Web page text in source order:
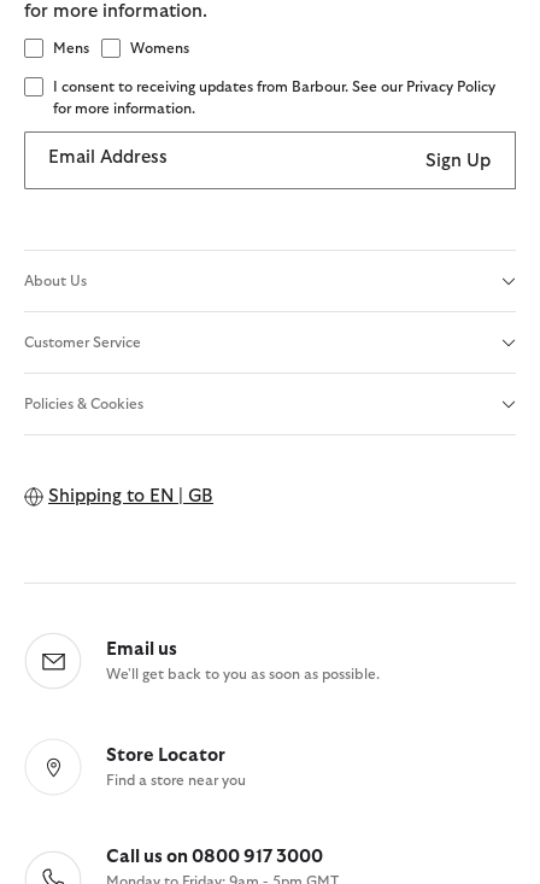
for more information.
Mens Womens
I consent to receiving updates from Barbour. See our Privacy Policy
for more information.
Email Address Sign Up
About Us
Customer Service
Policies & Cookies
Shipping to EN | GB
Email us
We'll get back to you as soon as possible.
Store Locator
Find a store near you
Call us on 0800 917 3000